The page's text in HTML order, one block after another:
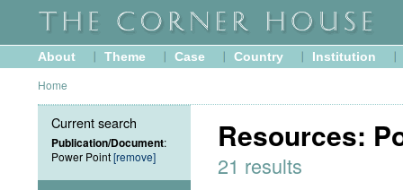
About Theme Case Country Institution
Home
Resources:
21 results
Current search
Publication/Document:
Power Point[remove]